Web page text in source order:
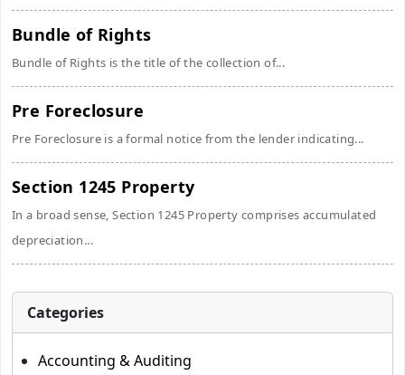
Bundle of Rights
Bundle of Rights is the title of the collection of...
Pre Foreclosure
Pre Foreclosure is a formal notice from the lender indicating...
Section 1245 Property
In a broad sense, Section 1245 Property comprises accumulated
depreciation...
Categories
Accounting & Auditing